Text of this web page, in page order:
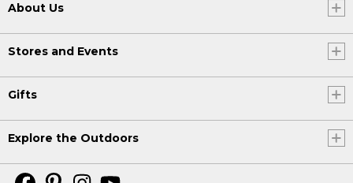
About Us
Stores and Events
Gifts
Explore the Outdoors